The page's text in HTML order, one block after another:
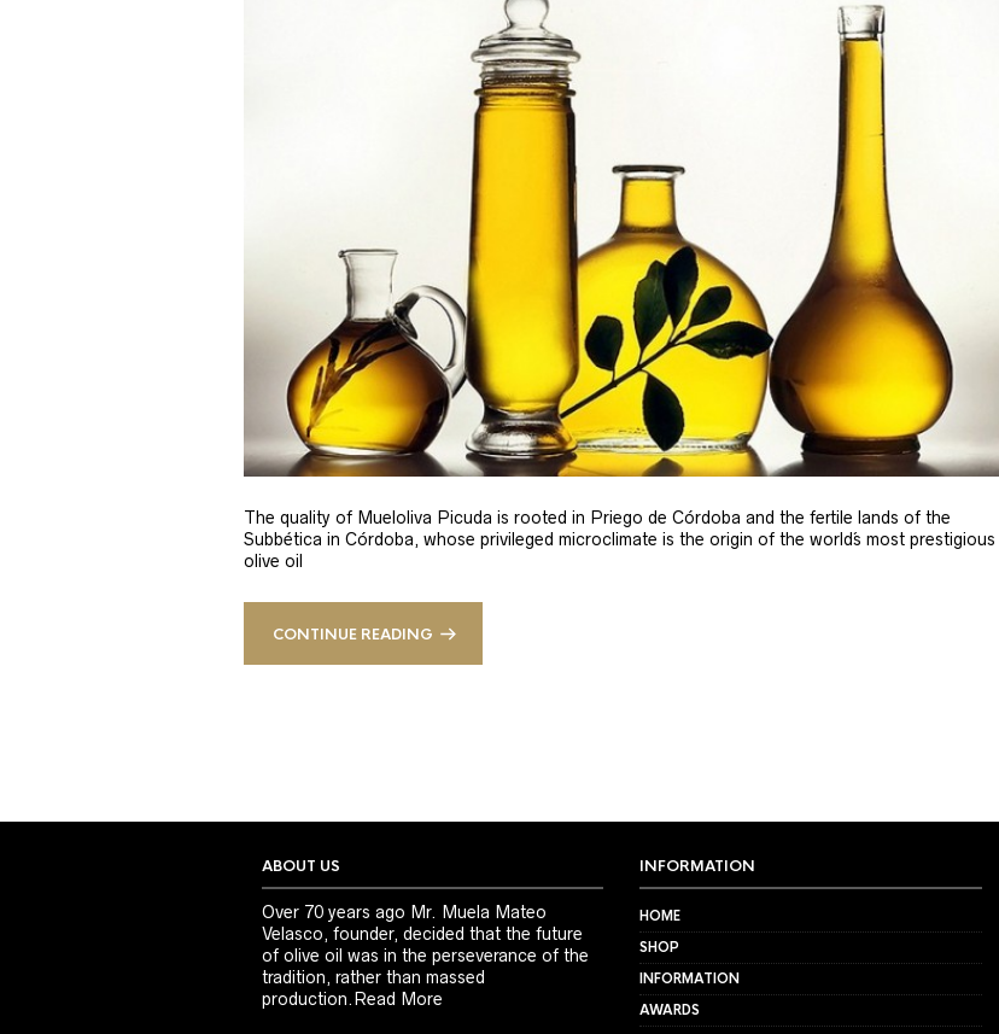
The quality of Mueloliva Picuda is rooted in Priego de Córdoba and the fertile lands of the
Subbética in Córdoba, whose privileged microclimate is the origin of the world´s most prestigious
olive oil
CONTINUE READING
ABOUT US
Over 70 years ago Mr. Muela Mateo
Velasco, founder, decided that the future
of olive oil was in the perseverance of the
tradition, rather than massed
production.Read More
INFORMATION
HOME
SHOP
INFORMATION
AWARDS